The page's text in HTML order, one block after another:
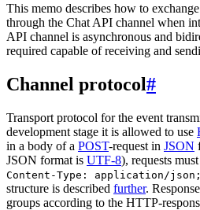
This memo describes how to
through the Chat API channel when
API channel is asynchronous and
required capable of receiving and
Channel protocol#
Transport protocol for the event
development stage it is allowed to use
in a body of a POST-request in JSON
JSON format is UTF-8), requests
Content-Type: application/
structure is described further.
groups according to the HTTP-